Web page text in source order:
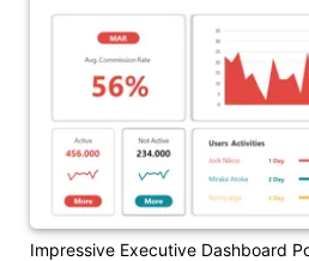
Impressive Executive Dashboard